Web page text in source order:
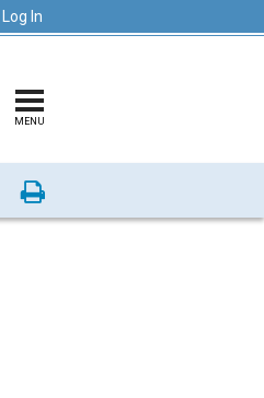
Log In
MENU
Print